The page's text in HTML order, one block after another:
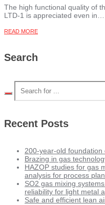
The high functional quality of
LTD-1 is appreciated even in…
READ MORE
Search
Recent Posts
200-year-old
Brazing in gas
HAZOP studies for gas
analysis for process
SO2 gas mixing
reliability for light metal
Safe and efficient lean